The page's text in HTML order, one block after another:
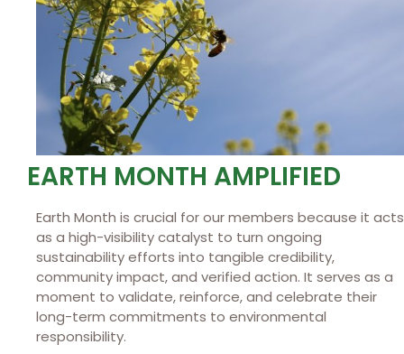
EARTH MONTH AMPLIFIED
Earth Month is crucial for our members because it acts
as a high-visibility catalyst to turn ongoing
sustainability efforts into tangible credibility,
community impact, and verified action. It serves as a
moment to validate, reinforce, and celebrate their
long-term commitments to environmental
responsibility.